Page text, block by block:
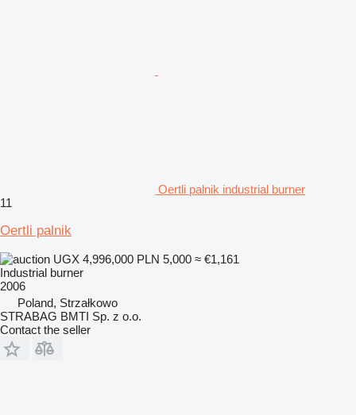
Oertli palnik industrial burner
11
Oertli palnik
UGX 4,996,000 PLN 5,000 ≈ €1,161
Industrial burner
2006
Poland, Strzałkowo
STRABAG BMTI Sp. z o.o.
Contact the seller